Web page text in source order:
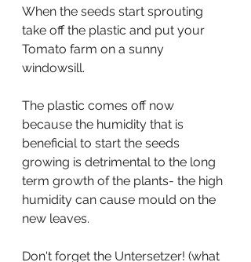
When the seeds start sprouting
take off the plastic and put your
Tomato farm on a sunny
windowsill.
The plastic comes off now
because the humidity that is
beneficial to start the seeds
growing is detrimental to the long
term growth of the plants- the high
humidity can cause mould on the
new leaves.
Don't forget the Untersetzer! (what